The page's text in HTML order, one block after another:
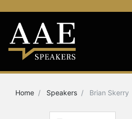
Home Speakers Brian Skerry